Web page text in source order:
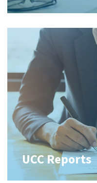
UCC Reports